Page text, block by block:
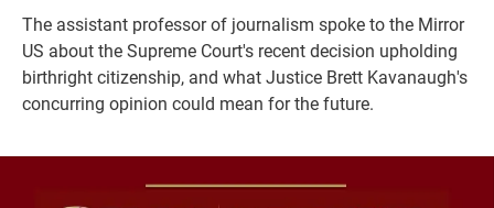
The assistant professor of journalism spoke to the Mirror
US about the Supreme Court's recent decision upholding
birthright citizenship, and what Justice Brett Kavanaugh's
concurring opinion could mean for the future.